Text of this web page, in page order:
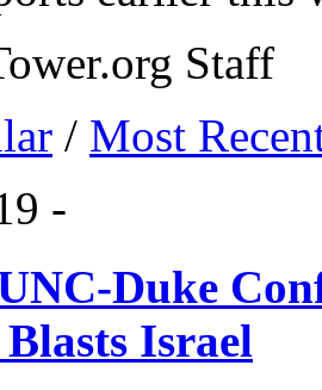
Staff
/ Most
-
Duke
Israel